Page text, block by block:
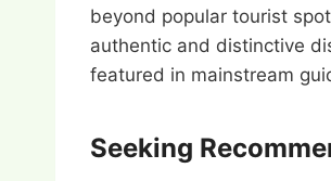
beyond popular tourist
authentic and distinctive
featured in mainstream
Seeking